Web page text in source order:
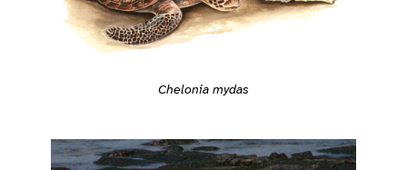
Chelonia mydas